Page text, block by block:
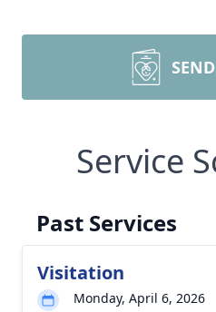
Service
Past Services
Visitation
Monday, April 6, 2026